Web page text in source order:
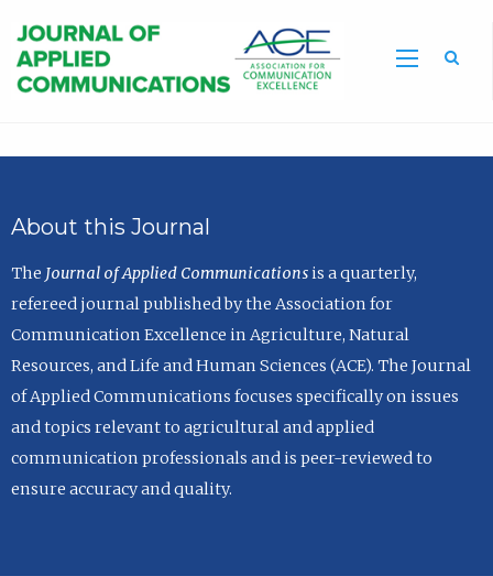
About this Journal
The Journal of Applied Communicationsis a quarterly,
refereed journal published by the Association for
Communication Excellence in Agriculture, Natural
Resources, and Life and Human Sciences (ACE). The Journal
of Applied Communications focuses specifically on issues
and topics relevant to agricultural and applied
communication professionals and is peer-reviewed to
ensure accuracy and quality.